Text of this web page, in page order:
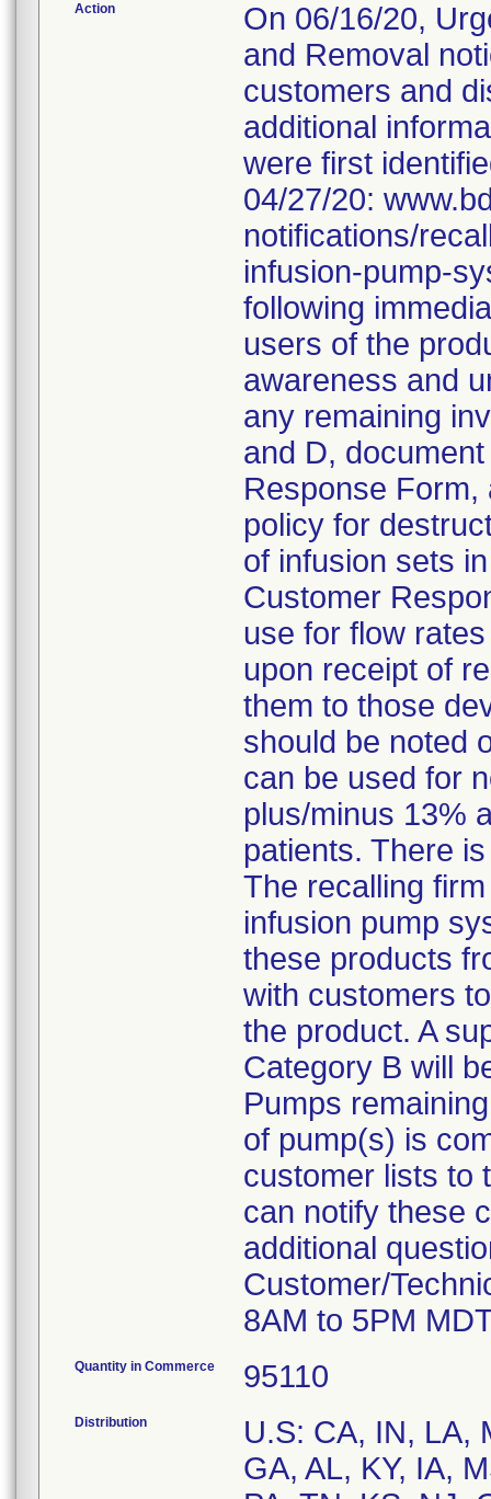
Action
On 06/16/20,
and Removal
customers and
additional
were first
04/27/20:
notifications/
infusion-pump-
following
users of the
awareness and
any remaining
and D,
Response Form,
policy for
of infusion sets
Customer
use for flow
upon receipt of
them to those
should be noted
can be used for
plus/minus 13%
patients. There
The recalling
infusion pump
these products
with customers
the product. A
Category B will
Pumps
of pump(s) is
customer lists to
can notify these
additional
Customer/
8AM to 5PM
Quantity in Commerce 95110
Distribution
U.S: CA, IN, LA,
GA, AL, KY, IA,